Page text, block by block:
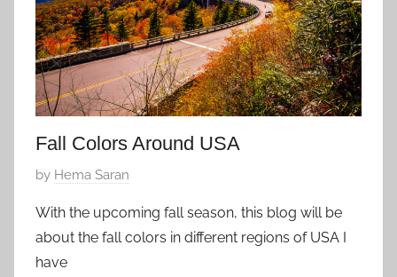
2
0
2
6
Fall Colors Around USA
P
s
t
e
by Hema Saran
With the upcoming fall season, this blog will be
about the fall colors in different regions of USA I
have